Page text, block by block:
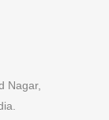
Nagar,